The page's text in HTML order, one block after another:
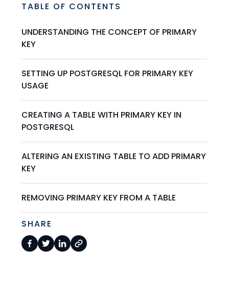
TABLE OF CONTENTS
UNDERSTANDING THE CONCEPT OF PRIMARY
KEY
SETTING UP POSTGRESQL FOR PRIMARY KEY
USAGE
CREATING A TABLE WITH PRIMARY KEY IN
POSTGRESQL
ALTERING AN EXISTING TABLE TO ADD PRIMARY
KEY
REMOVING PRIMARY KEY FROM A TABLE
SHARE